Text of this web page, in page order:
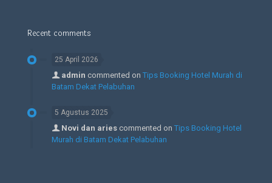
Recent comments
25 April 2026
admin commented on Tips Booking Hotel Murah di
Batam Dekat Pelabuhan
5 Agustus 2025
Novi dan aries commented on Tips Booking Hotel
Murah di Batam Dekat Pelabuhan